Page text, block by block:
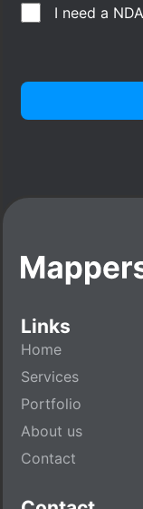
I need a NDA
Links
Home
Services
Portfolio
About us
Contact